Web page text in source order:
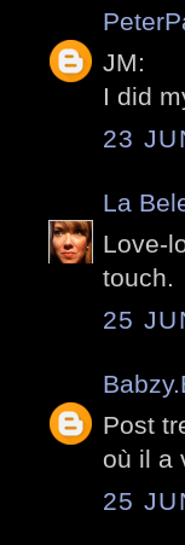
JM:
I did
23
La
Love-
touch.
25
Post
où il a
25